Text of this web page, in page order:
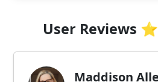
User Reviews
Maddison